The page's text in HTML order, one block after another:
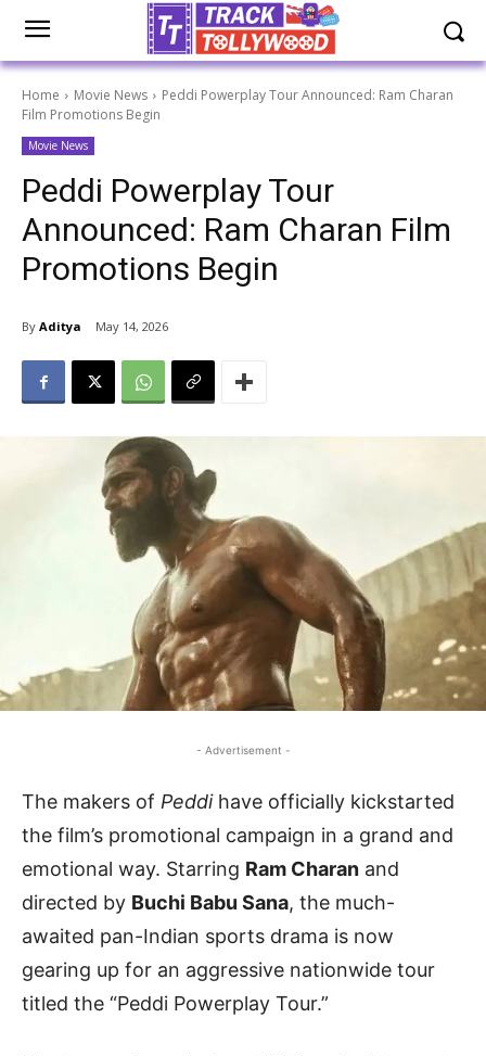
Home Movie News
Peddi Powerplay Tour Announced: Ram Charan
Film Promotions Begin
Movie News
Peddi Powerplay Tour
Announced: Ram Charan Film
Promotions Begin
By Aditya May 14, 2026
- Advertisement -
The makers of Peddihave officially kickstarted
the film’s promotional campaign in a grand and
emotional way. Starring Ram Charan and
directed by Buchi Babu Sana, the much-
awaited pan-Indian sports drama is now
gearing up for an aggressive nationwide tour
titled the “Peddi Powerplay Tour.”